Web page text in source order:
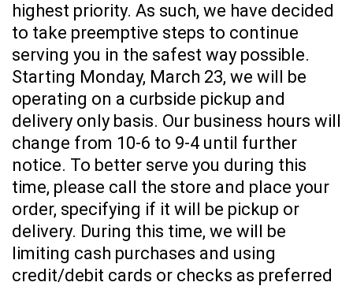
highest priority. As such, we have decided
to take preemptive steps to continue
serving you in the safest way possible.
Starting Monday, March 23, we will be
operating on a curbside pickup and
delivery only basis. Our business hours will
change from 10-6 to 9-4 until further
notice. To better serve you during this
time, please call the store and place your
order, specifying if it will be pickup or
delivery. During this time, we will be
limiting cash purchases and using
credit/debit cards or checks as preferred